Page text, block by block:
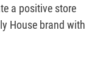
a positive store
House brand with